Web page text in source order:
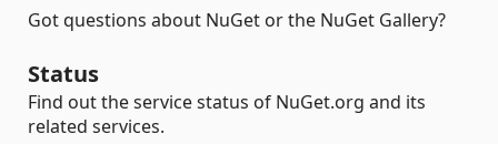
Got questions about NuGet or the NuGet Gallery?
Status
Find out the service status of NuGet.org and its
related services.